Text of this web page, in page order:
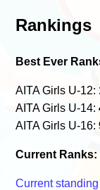
Rankings
Best Ever
AITA Girls U-12:
AITA Girls U-14:
AITA Girls U-16:
Current Ranks:
Current